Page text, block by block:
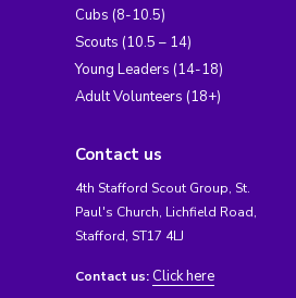
Cubs (8-10.5)
Scouts (10.5 – 14)
Young Leaders (14-18)
Adult Volunteers (18+)
Contact us
4th Stafford Scout Group, St.
Paul's Church, Lichfield Road,
Stafford, ST17 4LJ
Contact us: Click here